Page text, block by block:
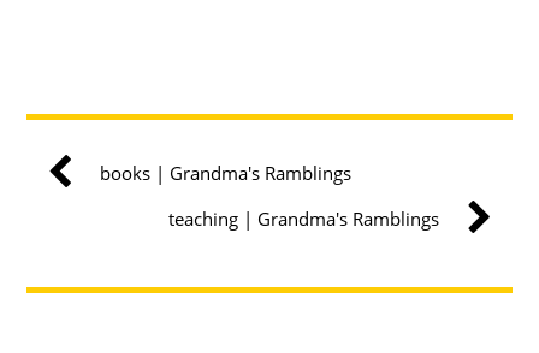
books | Grandma's Ramblings
teaching | Grandma's Ramblings